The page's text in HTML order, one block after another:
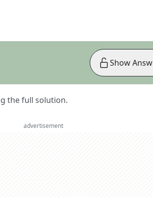
the full solution.
Show
advertisement